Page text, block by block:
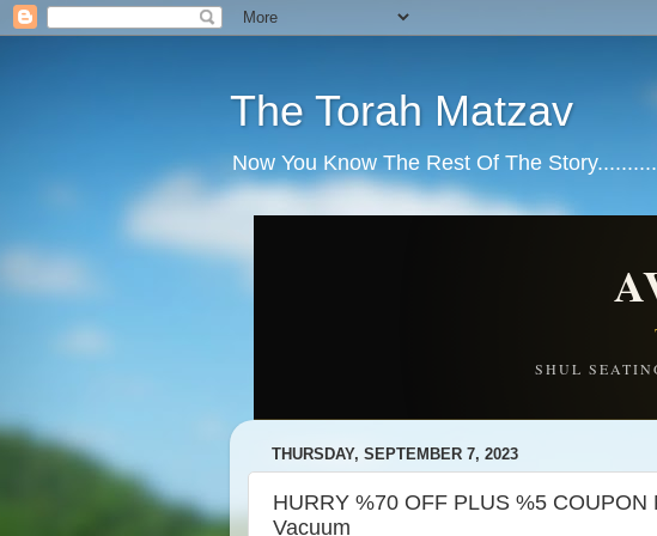
The Torah Matzav
Now You Know The Rest Of The
SHUL
THURSDAY, SEPTEMBER 7, 2023
HURRY %70 OFF PLUS %5
Vacuum